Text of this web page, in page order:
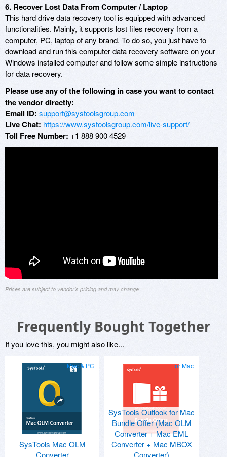
6. Recover Lost Data From Computer / Laptop
This hard drive data recovery tool is equipped with advanced
functionalities. Mainly, it supports lost files recovery from a
computer, PC, laptop of any brand. To do so, you just have to
download and run this computer data recovery software on your
Windows installed computer and follow some simple instructions
for data recovery.
Please use any of the following in case you want to contact
the vendor directly:
Email ID: support@systoolsgroup.com
Live Chat: https://www.systoolsgroup.com/live-support/
Toll Free Number: +1 888 900 4529
Prices are subject to vendor's pricing and may change
Frequently Bought Together
If you love this, you might also like...
Mac & PC
SysTools Mac OLM
Converter
for Mac
SysTools Outlook for Mac
Bundle Offer (Mac OLM
Converter + Mac EML
Converter + Mac MBOX
Converter)